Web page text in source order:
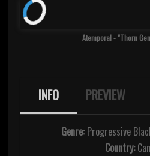
Atemporal - "Thorn
INFO PREVIEW
Genre:Progressive
Country: